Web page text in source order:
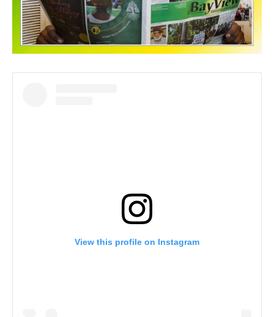
View this profile on Instagram